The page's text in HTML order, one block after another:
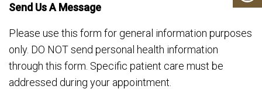
Send Us A Message
Please use this form for general information purposes
only. DO NOT send personal health information
through this form. Specific patient care must be
addressed during your appointment.